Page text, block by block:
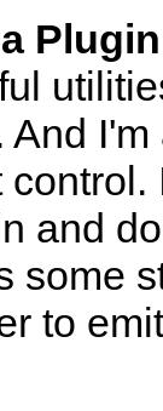
Plugin
and
some
to